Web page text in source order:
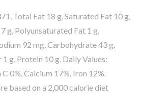
Total Fat 18 g, Saturated Fat 10 g,
g, Polyunsaturated Fat 1 g,
92 mg, Carbohydrate 43 g,
g, Protein 10 g. Daily Values:
0%, Calcium 17%, Iron 12%.
based on a 2,000 calorie diet